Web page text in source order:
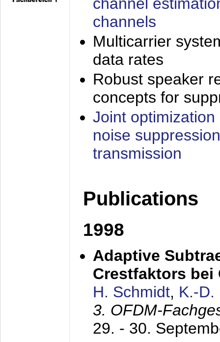
channels
Multicarrier
data rates
Robust speaker
concepts for
Joint
noise
transmission
Publications
1998
Adaptive
Crestfaktors bei
H. Schmidt, K.-D.
3. OFDM-
29. - 30.